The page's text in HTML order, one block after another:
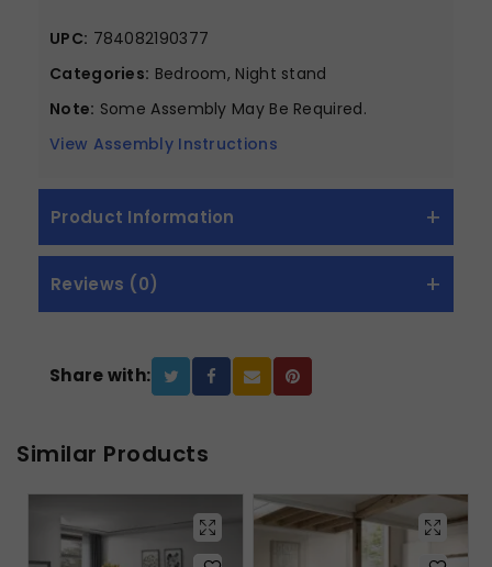
UPC: 784082190377
Categories: Bedroom, Night stand
Note: Some Assembly May Be Required.
View Assembly Instructions
Product Information
Reviews (0)
Share with:
Similar Products